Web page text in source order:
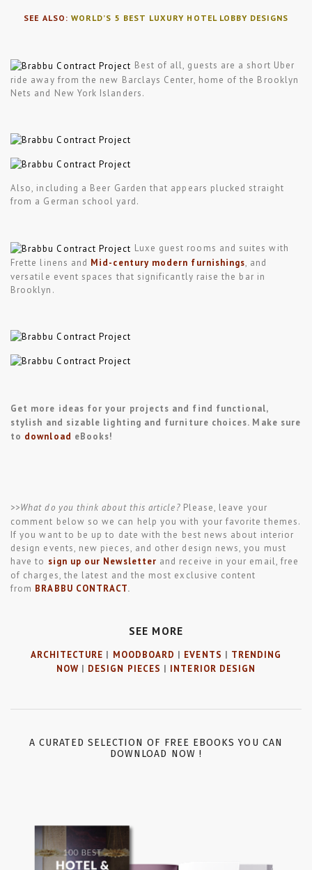
SEE ALSO: WORLD’S 5 BEST LUXURY HOTEL LOBBY DESIGNS
Best of all, guests are a short Uber
ride away from the new Barclays Center, home of the Brooklyn
Nets and New York Islanders.
Also, including a Beer Garden that appears plucked straight
from a German school yard.
Luxe guest rooms and suites with
Frette linens and Mid-century modern furnishings, and
versatile event spaces that significantly raise the bar in
Brooklyn.
Get more ideas for your projects and find functional,
stylish and sizable lighting and furniture choices. Make sure
to download eBooks!
>>What do you think about this article?Please, leave your
comment below so we can help you with your favorite themes.
If you want to be up to date with the best news about interior
design events, new pieces, and other design news, you must
have to sign up our Newsletter and receive in your email, free
of charges, the latest and the most exclusive content
from BRABBU CONTRACT.
SEE MORE
ARCHITECTURE | MOODBOARD | EVENTS | TRENDING
NOW | DESIGN PIECES | INTERIOR DESIGN
A CURATED SELECTION OF FREE EBOOKS YOU CAN
DOWNLOAD NOW !